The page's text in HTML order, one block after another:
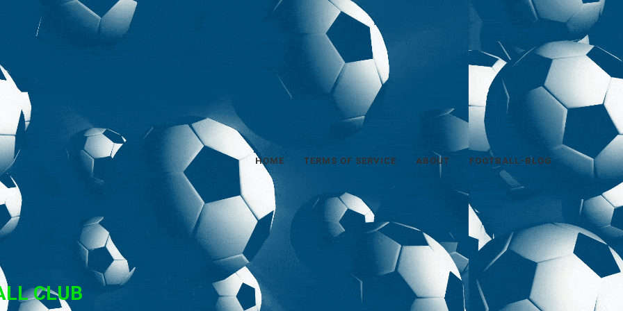
CLUB
HOME TERMS OF SERVICE ABOUT FOOTBALL-BLOG